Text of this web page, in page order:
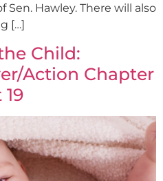
Hawley. There will also
[…]
Child:
Action Chapter